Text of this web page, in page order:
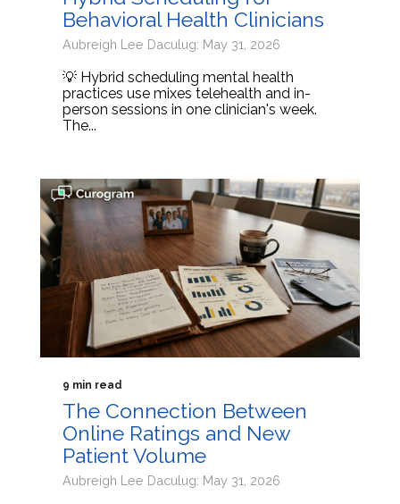
Behavioral Health Clinicians
Aubreigh Lee Daculug: May 31, 2026
💡 Hybrid scheduling mental health
practices use mixes telehealth and in-
person sessions in one clinician's week.
The...
9 min read
The Connection Between
Online Ratings and New
Patient Volume
Aubreigh Lee Daculug: May 31, 2026